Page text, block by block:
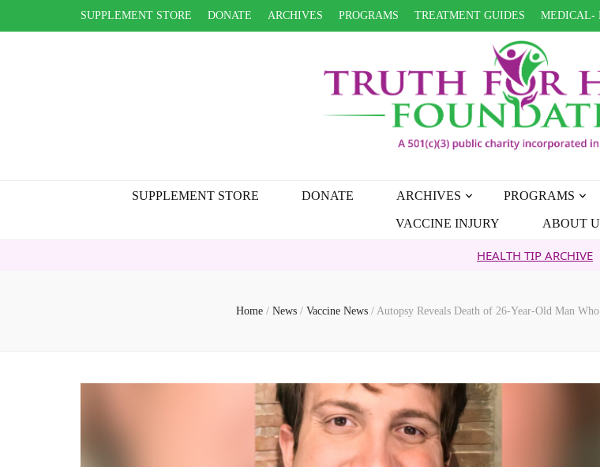
SUPPLEMENT STORE DONATE ARCHIVES PROGRAMS TREATMENT GUIDES MEDICAL-
SUPPLEMENT STORE DONATE ARCHIVES PROGRAMS
VACCINE INJURY ABOUT
HEALTH TIP ARCHIVE
Home / News / Vaccine News / Autopsy Reveals Death of 26-Year-Old Man